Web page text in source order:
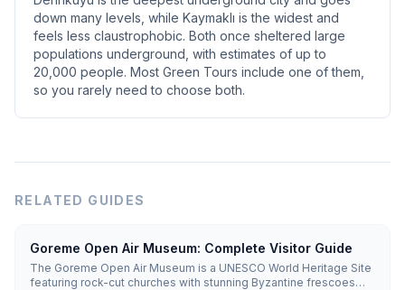
down many levels, while Kaymaklı is the widest and
feels less claustrophobic. Both once sheltered large
populations underground, with estimates of up to
20,000 people. Most Green Tours include one of them,
so you rarely need to choose both.
RELATED GUIDES
Goreme Open Air Museum: Complete Visitor Guide
The Goreme Open Air Museum is a UNESCO World Heritage Site
featuring rock-cut churches with stunning Byzantine frescoes